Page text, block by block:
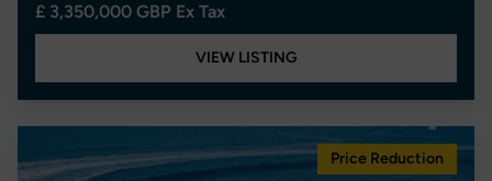
£ 3,350,000 GBP Ex Tax
VIEW LISTING
Price Reduction